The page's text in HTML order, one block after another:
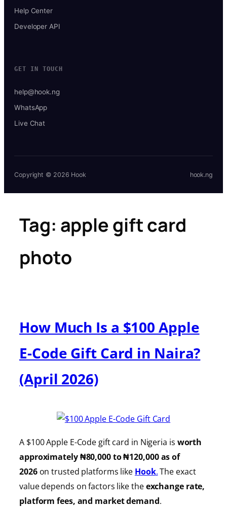
Help Center
Developer API
GET IN TOUCH
help@hook.ng
WhatsApp
Live Chat
Copyright © 2026 Hook hook.ng
Tag: apple gift card
photo
How Much Is a $100 Apple
E-Code Gift Card in Naira?
(April 2026)
A $100 Apple E-Code gift card in Nigeria is worth
approximately ₦80,000 to ₦120,000 as of
2026on trusted platforms like Hook.The exact
value depends on factors like theexchange rate,
platform fees, and market demand.